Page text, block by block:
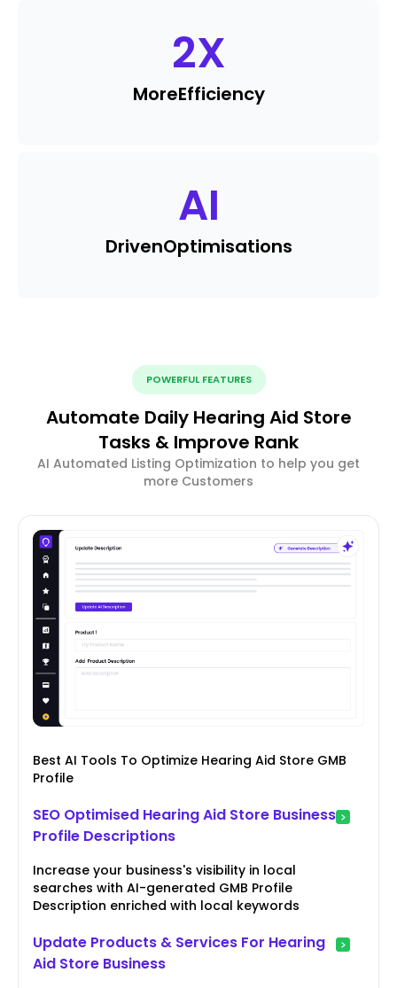
2X
MoreEfficiency
AI
DrivenOptimisations
POWERFUL FEATURES
Automate Daily Hearing Aid Store
Tasks & Improve Rank
AI Automated Listing Optimization to help you get
more Customers
Best AI Tools To Optimize Hearing Aid Store GMB
Profile
SEO Optimised Hearing Aid Store Business
Profile Descriptions
Increase your business's visibility in local
searches with AI-generated GMB Profile
Description enriched with local keywords
Update Products & Services For Hearing
Aid Store Business